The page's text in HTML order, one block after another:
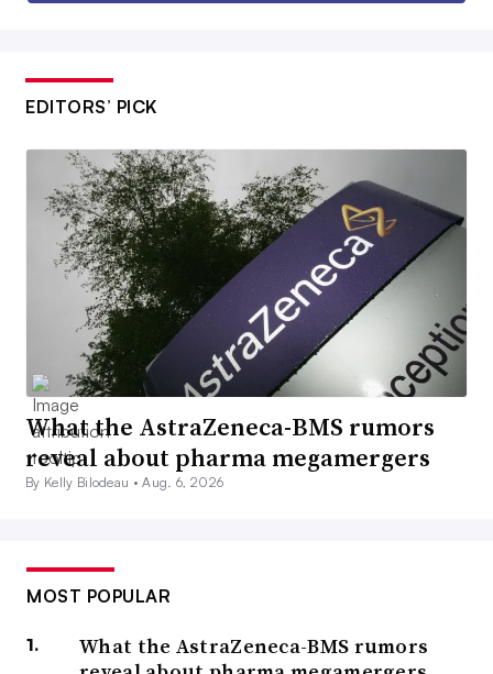
EDITORS’ PICK
What the AstraZeneca-BMS rumors
reveal about pharma megamergers
By Kelly Bilodeau •Aug. 6, 2026
MOST POPULAR
What the AstraZeneca-BMS rumors